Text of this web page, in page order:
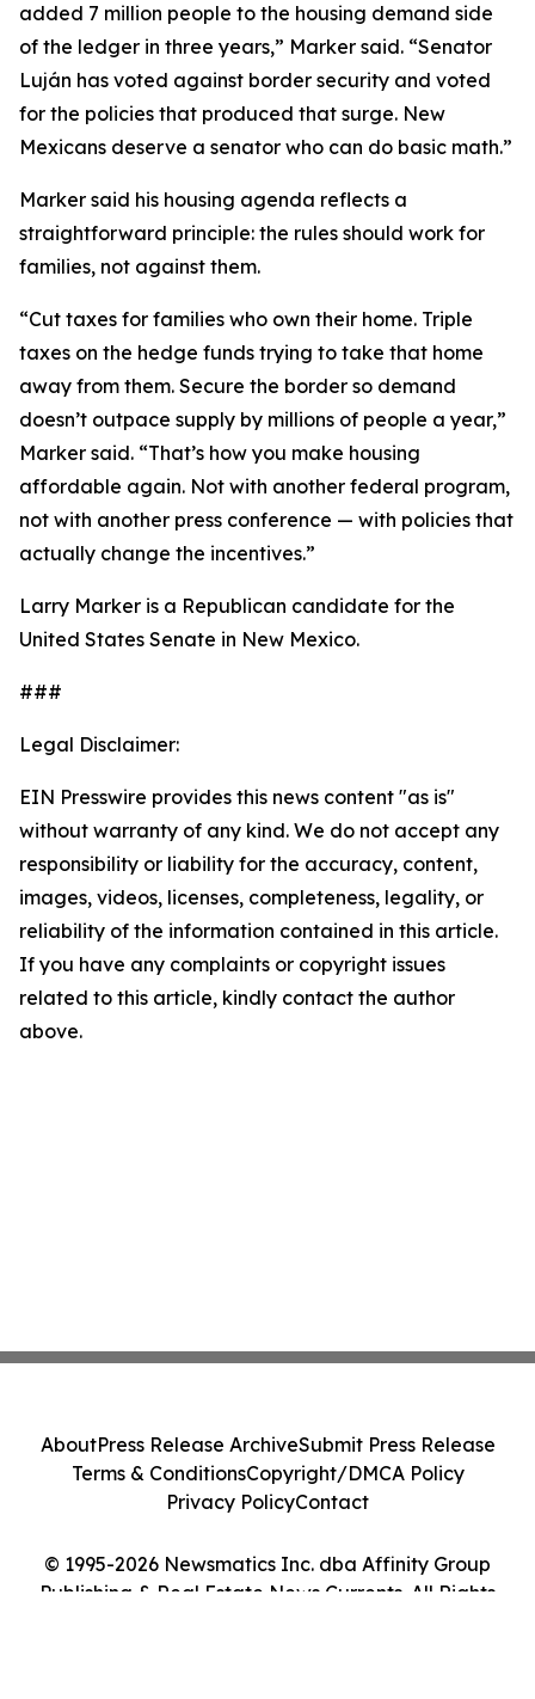
added 7 million people to the housing demand side
of the ledger in three years,” Marker said. “Senator
Luján has voted against border security and voted
for the policies that produced that surge. New
Mexicans deserve a senator who can do basic math.”
Marker said his housing agenda reflects a
straightforward principle: the rules should work for
families, not against them.
“Cut taxes for families who own their home. Triple
taxes on the hedge funds trying to take that home
away from them. Secure the border so demand
doesn’t outpace supply by millions of people a year,”
Marker said. “That’s how you make housing
affordable again. Not with another federal program,
not with another press conference — with policies that
actually change the incentives.”
Larry Marker is a Republican candidate for the
United States Senate in New Mexico.
###
Legal Disclaimer:
EIN Presswire provides this news content "as is"
without warranty of any kind. We do not accept any
responsibility or liability for the accuracy, content,
images, videos, licenses, completeness, legality, or
reliability of the information contained in this article.
If you have any complaints or copyright issues
related to this article, kindly contact the author
above.
© 1995-2026 Newsmatics Inc. dba Affinity Group
Publishing & Real Estate News Currents. All Rights
AboutPress Release ArchiveSubmit Press Release
Terms & ConditionsCopyright/DMCA Policy
Privacy PolicyContact